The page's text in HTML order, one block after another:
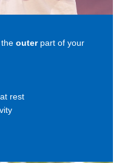
outer part of your
rest